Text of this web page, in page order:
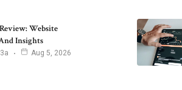
Website
Insights
Aug 5, 2026